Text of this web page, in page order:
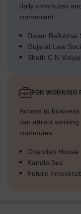
daily commutes
convenient.
Diwan Ballubhai
Gujarat Law
Sheth C N
FOR WORKING
Access to
can attract
commutes.
Chandan House
Kandla Sez
Future